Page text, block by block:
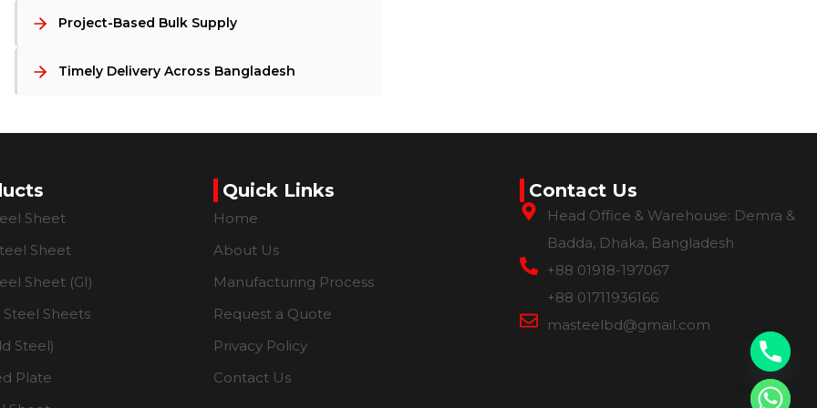
Project-Based Bulk Supply
Timely Delivery Across Bangladesh
Sheet
Sheet
Sheet (GI)
Steel Sheets
Steel)
Plate
Quick Links
Home
About Us
Manufacturing Process
Request a Quote
Privacy Policy
Contact Us
Contact Us
Head Office & Warehouse: Demra &
Badda, Dhaka, Bangladesh
+88 01918-197067
+88 01711936166
masteelbd@gmail.com
Hide
chaty